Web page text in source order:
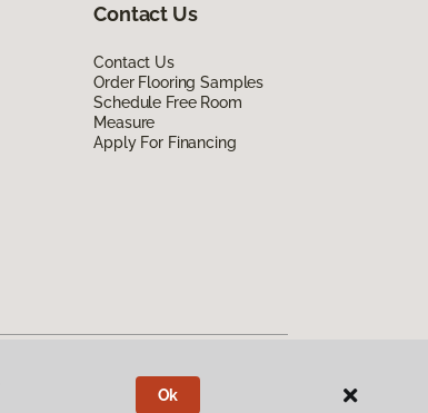
Contact Us
Contact Us
Order Flooring Samples
Schedule Free Room
Measure
Apply For Financing
Ok